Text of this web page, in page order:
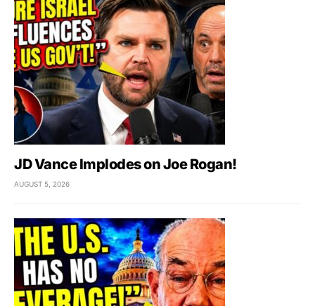
JD Vance Implodes on Joe Rogan!
AUGUST 5, 2026